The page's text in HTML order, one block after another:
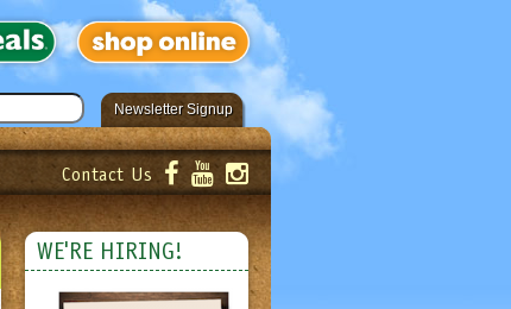
Newsletter Signup
Submit
Contact Us
WE'RE HIRING!